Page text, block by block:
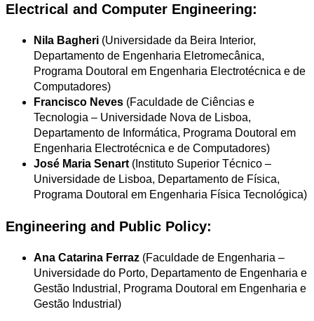
Electrical and Computer Engineering:
Nila Bagheri (Universidade da Beira Interior,
Departamento de Engenharia Eletromecânica,
Programa Doutoral em Engenharia Electrotécnica e de
Computadores)
Francisco Neves (Faculdade de Ciências e
Tecnologia – Universidade Nova de Lisboa,
Departamento de Informática, Programa Doutoral em
Engenharia Electrotécnica e de Computadores)
José Maria Senart (Instituto Superior Técnico –
Universidade de Lisboa, Departamento de Física,
Programa Doutoral em Engenharia Física Tecnológica)
Engineering and Public Policy:
Ana Catarina Ferraz (Faculdade de Engenharia –
Universidade do Porto, Departamento de Engenharia e
Gestão Industrial, Programa Doutoral em Engenharia e
Gestão Industrial)